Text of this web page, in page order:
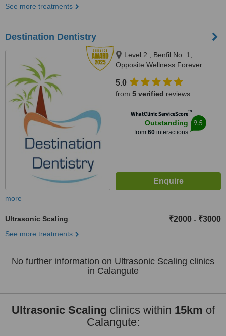
See more treatments
Destination Dentistry
Level 2 , Benfil No. 1,
Opposite Wellness Forever
Calangute, 403516
5.0
from 5 verified reviews
WhatClinic ServiceScore™
Outstanding
from 60interactions
9.5
more
Ultrasonic Scaling ₹2000 - ₹3000
See more treatments
No further information on Ultrasonic Scaling clinics
in Calangute
Ultrasonic Scaling clinics within 15km of
Calangute: